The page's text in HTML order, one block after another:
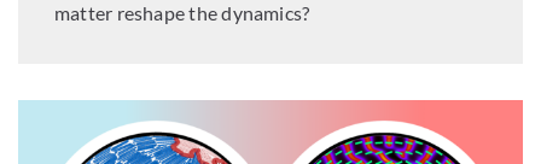
matter reshape the dynamics?